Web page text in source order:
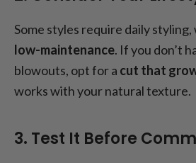
Some styles require daily
low-maintenance. If you don’t
blowouts, opt for a cut that
works with your natural texture.
3. Test It Before